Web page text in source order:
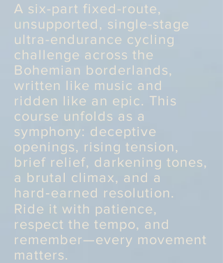
A six-part fixed-route,
unsupported, single-stage
ultra-endurance cycling
challenge across the
Bohemian borderlands,
written like music and
ridden like an epic. This
course unfolds as a
symphony: deceptive
openings, rising tension,
brief relief, darkening tones,
a brutal climax, and a
hard‑earned resolution.
Ride it with patience,
respect the tempo, and
remember—every movement
matters.